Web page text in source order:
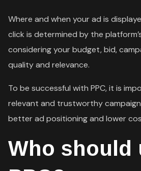
Where and when your ad is
click is determined by the
considering your budget, bid,
quality and relevance.
To be successful with PPC, it is
relevant and trustworthy
better ad positioning and lower
Who should